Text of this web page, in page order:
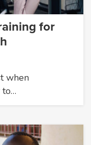
for
when
to…